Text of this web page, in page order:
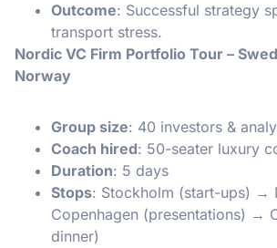
Outcome: Successful strategy
transport stress.
Nordic VC Firm Portfolio Tour –
Norway
Group size: 40 investors &
Coach hired: 50-seater luxury
Duration: 5 days
Stops: Stockholm (start-ups) →
Copenhagen (presentations) →
dinner)